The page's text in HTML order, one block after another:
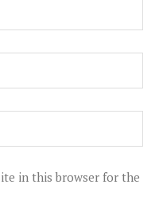
in this browser for the